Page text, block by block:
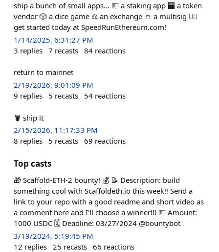
ship a bunch of small apps... 💵 a staking app 🏧 a token
vendor 🎲 a dice game ⚖️ an exchange 👛 a multisig 🏃‍♀️
get started today at SpeedRunEthereum.com!
1/14/2025, 6:31:27 PM
3 replies 7 recasts 84 reactions
return to mainnet
2/19/2026, 9:01:09 PM
9 replies 5 recasts 54 reactions
🦞 ship it
2/15/2026, 11:17:33 PM
8 replies 5 recasts 69 reactions
Top casts
🎁 Scaffold-ETH-2 bounty! 💰 📝 Description: build
something cool with Scaffoldeth.io this week!! Send a
link to your repo with a good readme and short video as
a comment here and I'll choose a winner!!! 💵 Amount:
1000 USDC 🗓️ Deadline: 03/27/2024 @bountybot
3/19/2024, 5:19:45 PM
12 replies 25 recasts 66 reactions